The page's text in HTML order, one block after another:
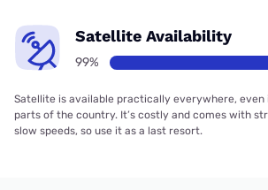
Satellite Availability
99%
Satellite is available practically everywhere,
parts of the country. It’s costly and comes with
slow speeds, so use it as a last resort.